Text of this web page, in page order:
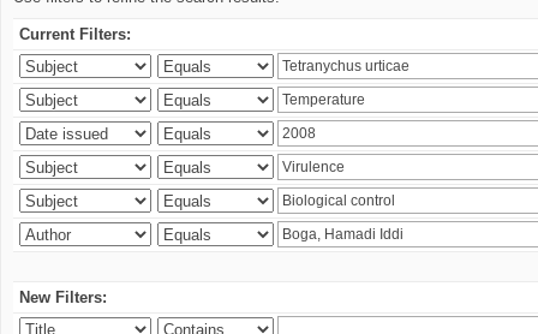
Current Filters:
New Filters: